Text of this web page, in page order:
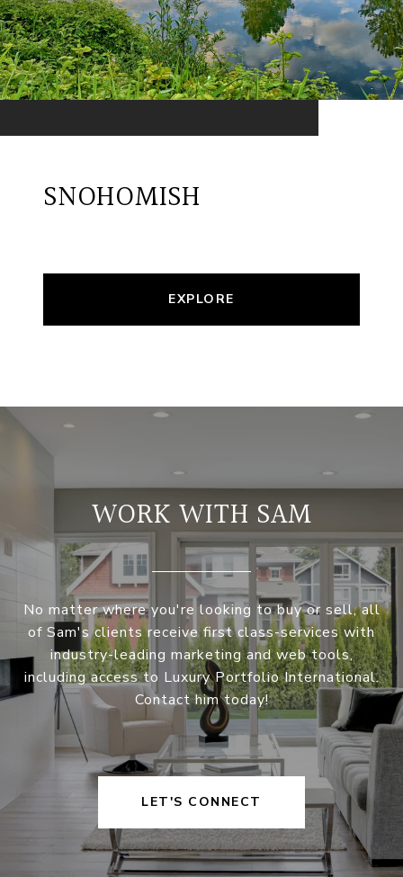
SNOHOMISH
EXPLORE
WORK WITH SAM
No matter where you're looking to buy or sell, all
of Sam's clients receive first class-services with
industry-leading marketing and web tools,
including access to Luxury Portfolio International.
Contact him today!
LET'S CONNECT